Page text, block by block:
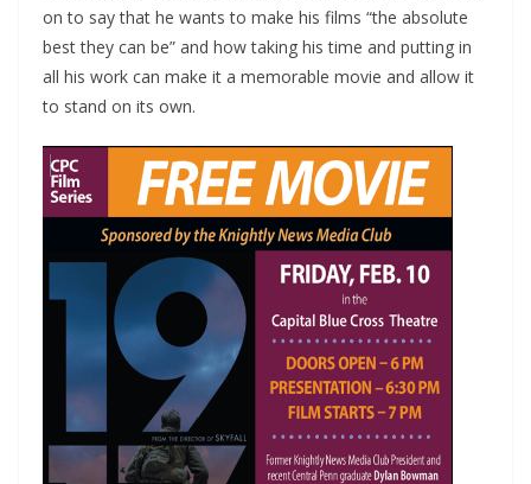
on to say that he wants to make his films “the absolute
best they can be” and how taking his time and putting in
all his work can make it a memorable movie and allow it
to stand on its own.